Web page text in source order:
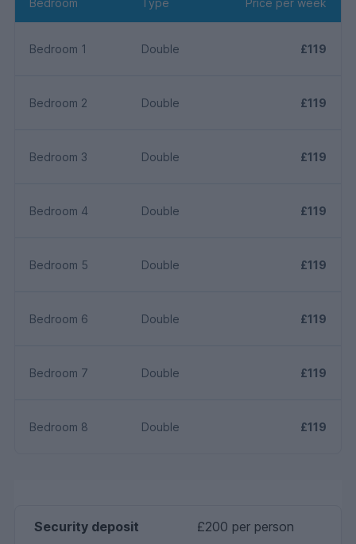
Bedroom 1 Double £119
Bedroom 2 Double £119
Bedroom 3 Double £119
Bedroom 4 Double £119
Bedroom 5 Double £119
Bedroom 6 Double £119
Bedroom 7 Double £119
Bedroom 8 Double £119
Security deposit £200 per person